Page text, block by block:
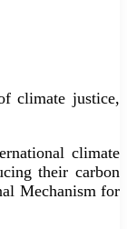
climate justice,
climate
their carbon
Mechanism for